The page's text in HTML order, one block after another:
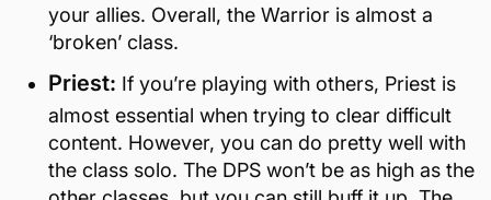
your allies. Overall, the Warrior is almost a
‘broken’ class.
Priest: If you’re playing with others, Priest is
almost essential when trying to clear difficult
content. However, you can do pretty well with
the class solo. The DPS won’t be as high as the